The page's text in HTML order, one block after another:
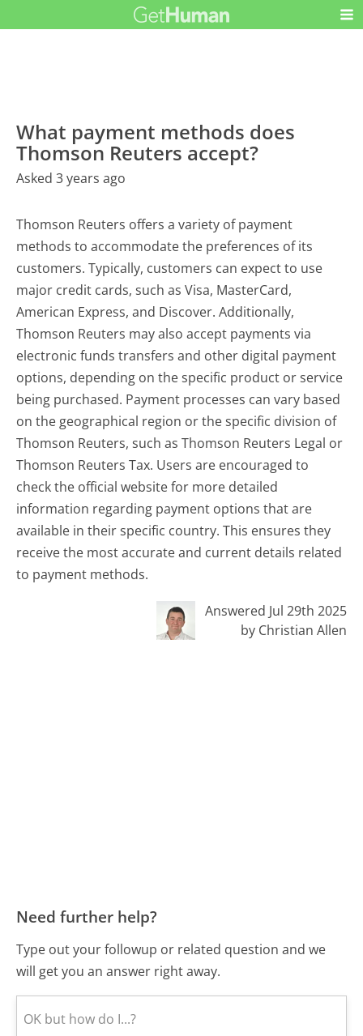
What payment methods does
Thomson Reuters accept?
Asked 3 years ago
Thomson Reuters offers a variety of payment
methods to accommodate the preferences of its
customers. Typically, customers can expect to use
major credit cards, such as Visa, MasterCard,
American Express, and Discover. Additionally,
Thomson Reuters may also accept payments via
electronic funds transfers and other digital payment
options, depending on the specific product or service
being purchased. Payment processes can vary based
on the geographical region or the specific division of
Thomson Reuters, such as Thomson Reuters Legal or
Thomson Reuters Tax. Users are encouraged to
check the official website for more detailed
information regarding payment options that are
available in their specific country. This ensures they
receive the most accurate and current details related
to payment methods.
Answered Jul 29th 2025
by Christian Allen
Need further help?
Type out your followup or related question and we
will get you an answer right away.